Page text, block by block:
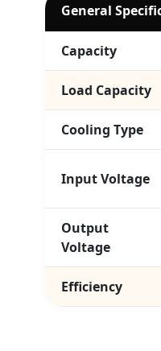
General
Capacity
Load Capacity
Cooling Type
Input Voltage
Output
Voltage
Efficiency